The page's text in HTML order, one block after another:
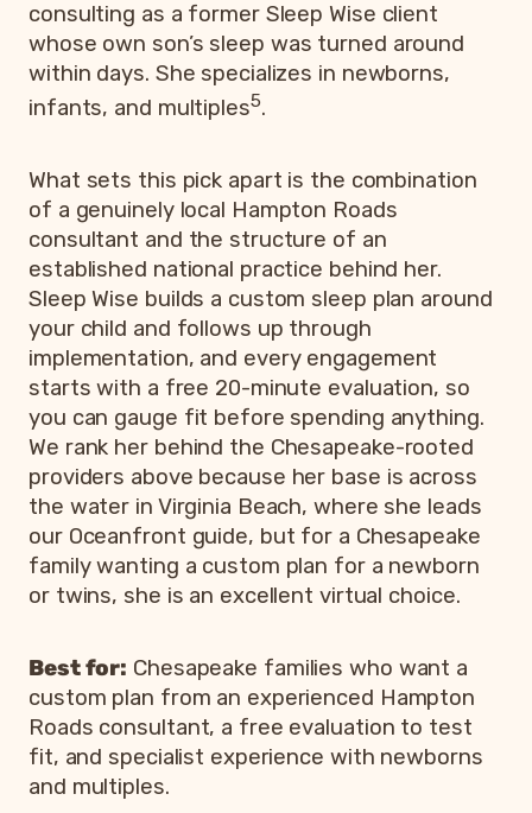
consulting as a former Sleep Wise client
whose own son’s sleep was turned around
within days. She specializes in newborns,
infants, and multiples5.
What sets this pick apart is the combination
of a genuinely local Hampton Roads
consultant and the structure of an
established national practice behind her.
Sleep Wise builds a custom sleep plan around
your child and follows up through
implementation, and every engagement
starts with a free 20-minute evaluation, so
you can gauge fit before spending anything.
We rank her behind the Chesapeake-rooted
providers above because her base is across
the water in Virginia Beach, where she leads
our Oceanfront guide, but for a Chesapeake
family wanting a custom plan for a newborn
or twins, she is an excellent virtual choice.
Best for: Chesapeake families who want a
custom plan from an experienced Hampton
Roads consultant, a free evaluation to test
fit, and specialist experience with newborns
and multiples.